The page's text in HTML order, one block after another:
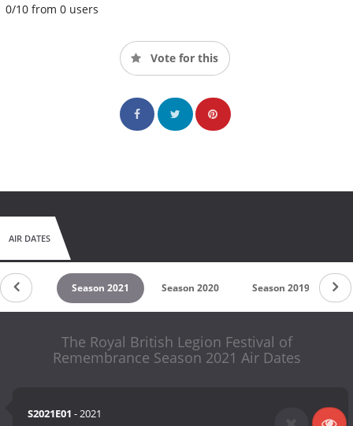
0/10 from 0 users
Vote for this
AIR DATES
2022 Season 2021 Season 2020 Season 2019
The Royal British Legion Festival of
Remembrance Season 2021 Air Dates
S2021E01 - 2021